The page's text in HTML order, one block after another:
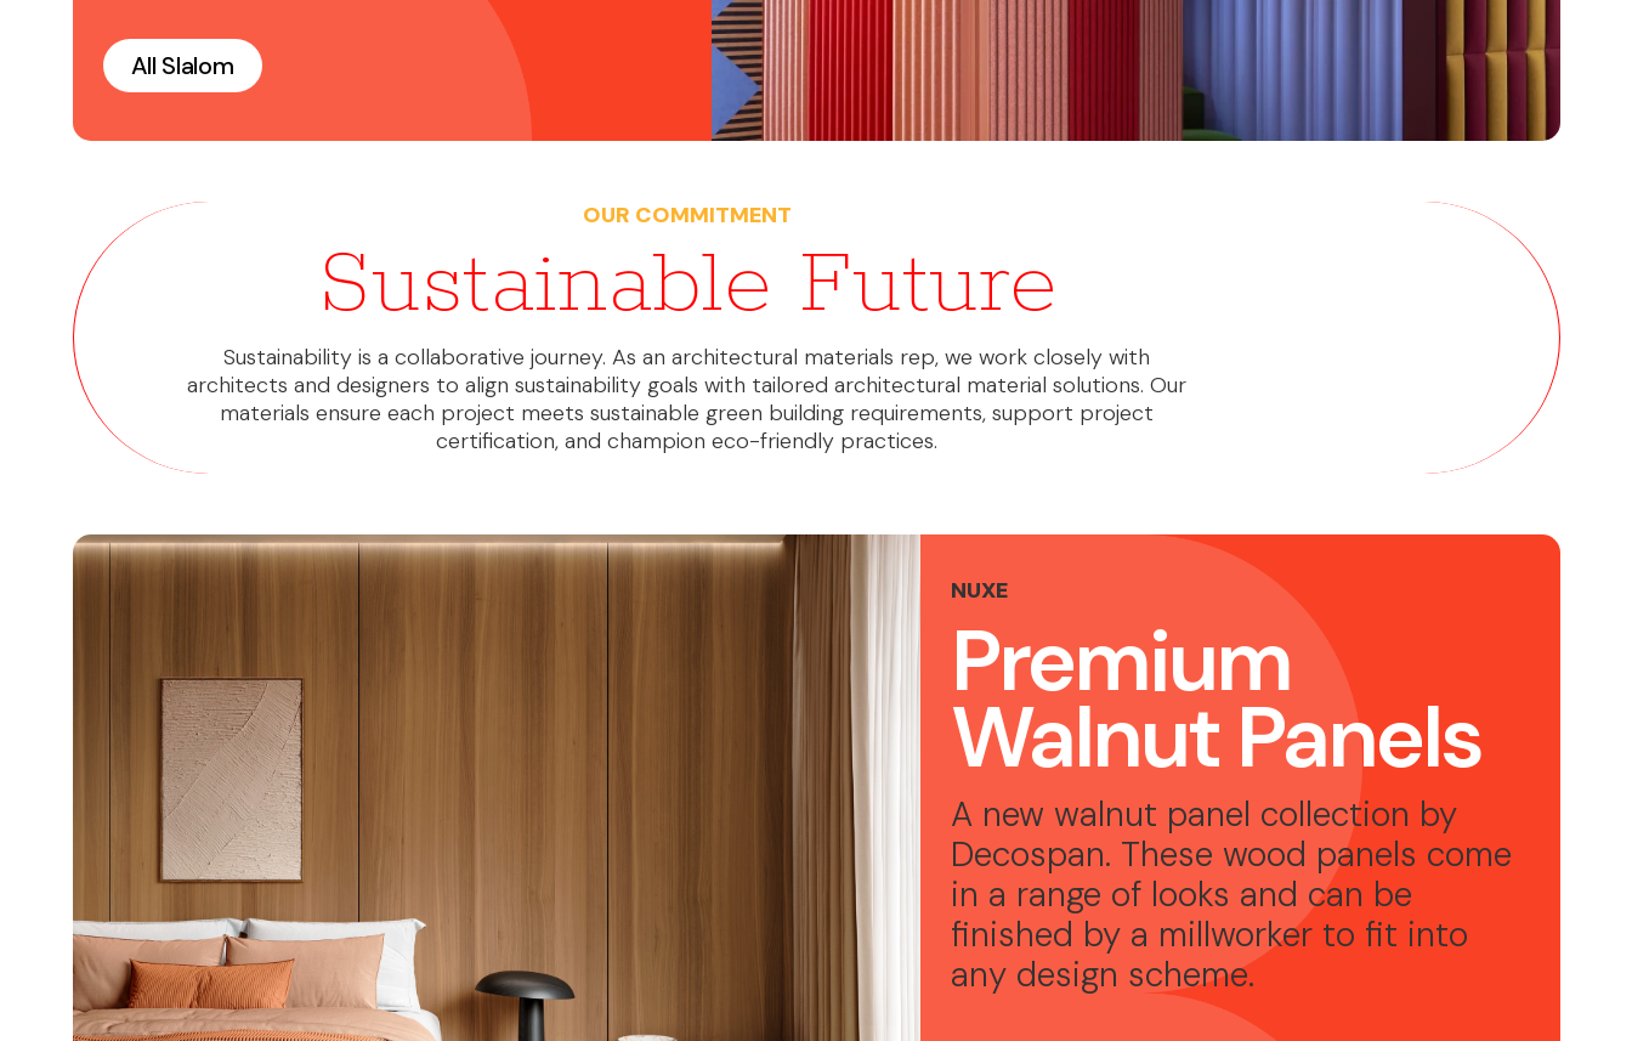
All Slalom
OUR COMMITMENT
Sustainable Future
Sustainability is a collaborative journey. As an architectural materials rep, we work closely with
architects and designers to align sustainability goals with tailored architectural material solutions. Our
materials ensure each project meets sustainable green building requirements, support project
certification, and champion eco-friendly practices.
NUXE
Premium
Walnut Panels
A new walnut panel collection by
Decospan. These wood panels come
in a range of looks and can be
finished by a millworker to fit into
any design scheme.